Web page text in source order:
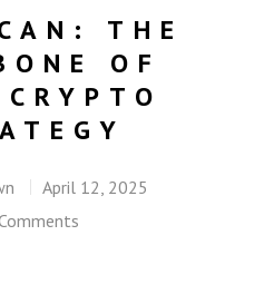
THE
OF
April 12, 2025